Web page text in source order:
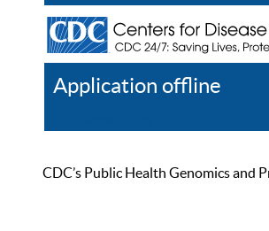
Application offline
CDC’s Public Health Genomics and